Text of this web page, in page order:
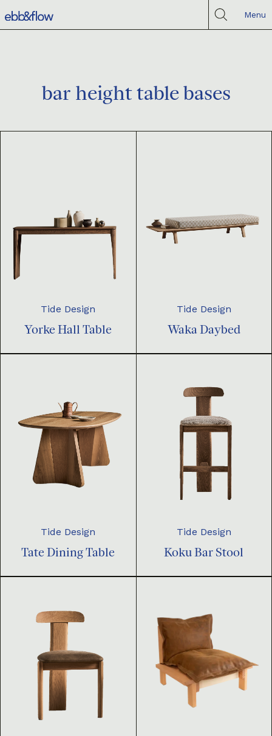
Menu
bar height table bases
Tide Design
Yorke Hall Table
Tide Design
Waka Daybed
Tide Design
Tate Dining Table
Tide Design
Koku Bar Stool